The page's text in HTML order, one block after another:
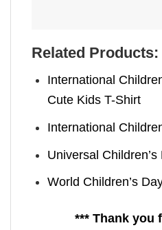
Related Products:
International
Cute Kids T-Shirt
International
Universal
World Children’s
*** Thank you